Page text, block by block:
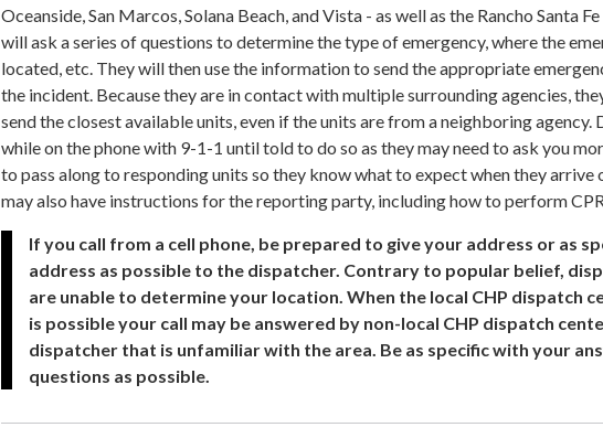
Oceanside, San Marcos, Solana Beach, and Vista - as well as the Rancho Santa
will ask a series of questions to determine the type of emergency, where the
located, etc. They will then use the information to send the appropriate
the incident. Because they are in contact with multiple surrounding agencies,
send the closest available units, even if the units are from a neighboring agency.
while on the phone with 9-1-1 until told to do so as they may need to ask you
to pass along to responding units so they know what to expect when they arrive
may also have instructions for the reporting party, including how to perform
If you call from a cell phone, be prepared to give your address or as
address as possible to the dispatcher. Contrary to popular belief,
are unable to determine your location. When the local CHP dispatch
is possible your call may be answered by non-local CHP dispatch
dispatcher that is unfamiliar with the area. Be as specific with your
questions as possible.